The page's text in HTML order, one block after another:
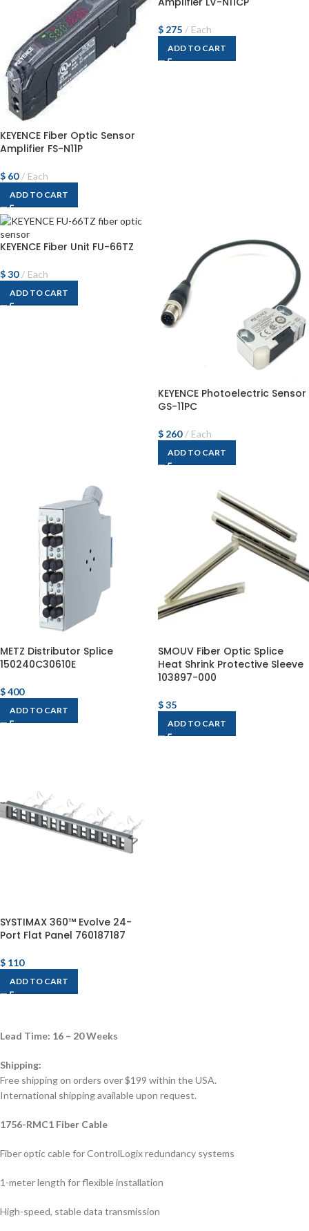
KEYENCE Fiber Optic Sensor
Amplifier FS-N11P
$ 60 Each
ADD TO CART
$ 275 Each
ADD TO CART
KEYENCE Fiber Unit FU-66TZ
$30 Each
ADD TO CART
KEYENCE Photoelectric Sensor
GS-11PC
$ 260 Each
ADD TO CART
METZ Distributor Splice
150240C30610E
$400
ADD TO CART
SMOUV Fiber Optic Splice
Heat Shrink Protective Sleeve
103897-000
$35
ADD TO CART
SYSTIMAX 360™ Evolve 24-
Port Flat Panel 760187187
$ 110
ADD TO CART
Lead Time: 16 – 20 Weeks
Shipping:
Free shipping on orders over $199 within the USA.
International shipping available upon request.
1756-RMC1 Fiber Cable
Fiber optic cable for ControlLogix redundancy systems
1-meter length for flexible installation
High-speed, stable data transmission